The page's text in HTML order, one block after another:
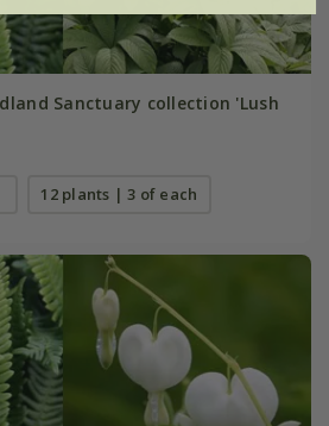
Sanctuary collection 'Lush
12 plants | 3 of each